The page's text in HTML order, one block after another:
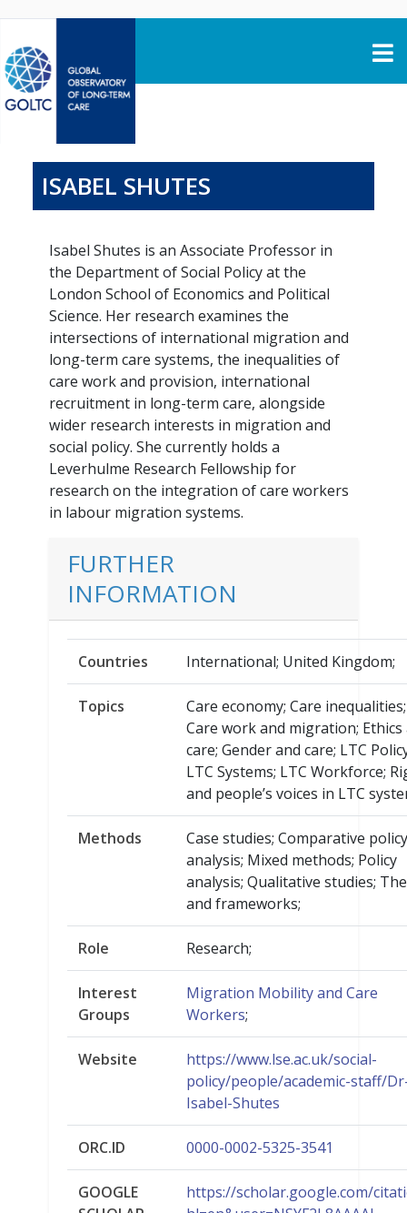
ISABEL SHUTES
Isabel Shutes is an Associate Professor in
the Department of Social Policy at the
London School of Economics and Political
Science. Her research examines the
intersections of international migration and
long-term care systems, the inequalities of
care work and provision, international
recruitment in long-term care, alongside
wider research interests in migration and
social policy. She currently holds a
Leverhulme Research Fellowship for
research on the integration of care workers
in labour migration systems.
FURTHER
INFORMATION
Countries International; United Kingdom;
Topics
Care economy; Care inequalities;
Care work and migration; Ethics
care; Gender and care; LTC
LTC Systems; LTC Workforce;
and people’s voices in LTC
Methods
Case studies; Comparative policy
analysis; Mixed methods; Policy
analysis; Qualitative studies;
and frameworks;
Role Research;
Interest
Groups
Migration Mobility and Care
Workers;
Website
https://www.lse.ac.uk/social-
policy/people/academic-staff/
Isabel-Shutes
ORC.ID 0000-0002-5325-3541
GOOGLE
https://scholar.google.com/